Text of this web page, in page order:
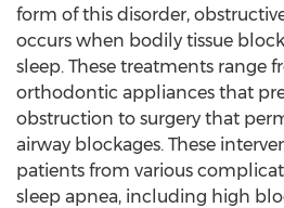
form of this disorder,
occurs when bodily tissue
sleep. These treatments range
orthodontic appliances that
obstruction to surgery that
airway blockages. These
patients from various
sleep apnea, including high